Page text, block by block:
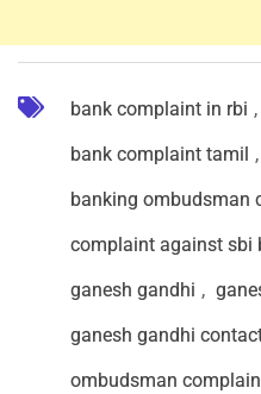
bank complaint in rbi ,
bank complaint tamil ,
banking ombudsman
complaint against sbi
ganesh gandhi ,
ganesh gandhi
ombudsman